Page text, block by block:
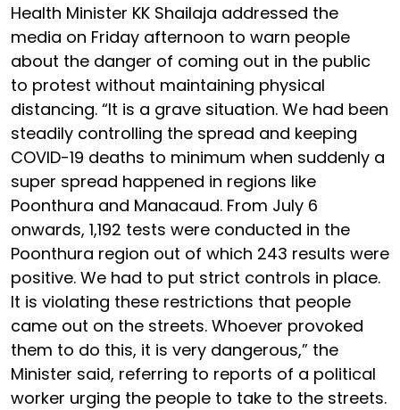
Health Minister KK Shailaja addressed the
media on Friday afternoon to warn people
about the danger of coming out in the public
to protest without maintaining physical
distancing. “It is a grave situation. We had been
steadily controlling the spread and keeping
COVID-19 deaths to minimum when suddenly a
super spread happened in regions like
Poonthura and Manacaud. From July 6
onwards, 1,192 tests were conducted in the
Poonthura region out of which 243 results were
positive. We had to put strict controls in place.
It is violating these restrictions that people
came out on the streets. Whoever provoked
them to do this, it is very dangerous,” the
Minister said, referring to reports of a political
worker urging the people to take to the streets.